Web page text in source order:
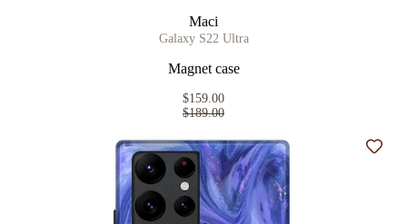
Maci
Galaxy S22 Ultra
Magnet case
$159.00
$189.00
Add